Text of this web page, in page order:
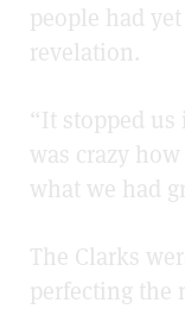
people had
revelation.
“It stopped
was crazy
what we had
The Clarks
perfecting the